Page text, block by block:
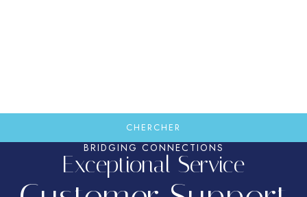
BRIDGING CONNECTIONS
Exceptional Service